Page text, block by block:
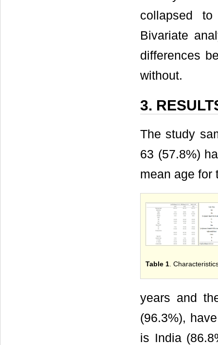
collapsed
Bivariate
differences
without.
3.
The study
63 (57.8%)
mean age for
Table 1 .
years and
(96.3%),
is India